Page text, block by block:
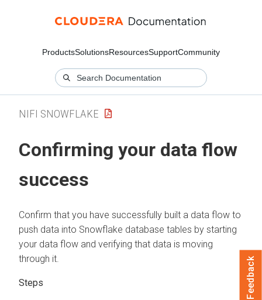
ProductsSolutionsResourcesSupportCommunity
NIFI SNOWFLAKE
Confirming your data flow
success
Confirm that you have successfully built a data flow to
push data into Snowflake database tables by starting
your data flow and verifying that data is moving
through it.
Feedback